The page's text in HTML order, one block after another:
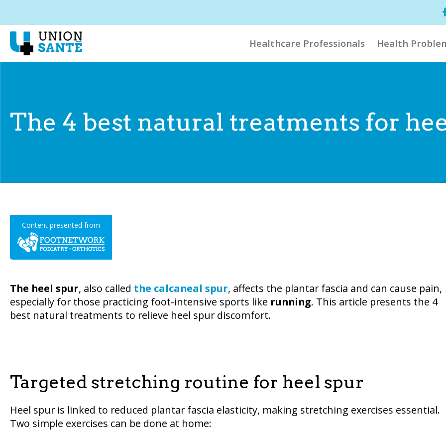
Healthcare Professionals Health
The 4 best natural treatments for
Content presented from
The heel spur, also called the calcaneal spur, affects the plantar fascia and can cause pain,
especially for those practicing foot-intensive sports like running. This article presents the 4
best natural treatments to relieve heel spur discomfort.
Targeted stretching routine for heel spur
Heel spur is linked to reduced plantar fascia elasticity, making stretching exercises essential.
Two simple exercises can be done at home: